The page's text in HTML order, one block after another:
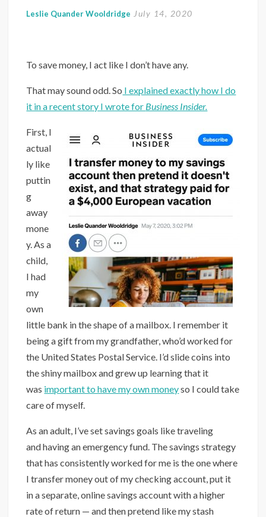
Leslie Quander Wooldridge July 14, 2020
To save money, I act like I don’t have any.
That may sound odd. So I explained exactly how I do
it in a recent story I wrote for Business Insider.
First, I
actual
ly like
puttin
g
away
mone
y. As a
child,
I had
my
own
little bank in the shape of a mailbox. I remember it
being a gift from my grandfather, who’d worked for
the United States Postal Service. I’d slide coins into
the shiny mailbox and grew up learning that it
was important to have my own moneyso I could take
care of myself.
As an adult, I’ve set savings goals like traveling
and having an emergency fund. The savings strategy
that has consistently worked for me is the one where
I transfer money out of my checking account, put it
in a separate, online savings account with a higher
rate of return — and then pretend like my stash